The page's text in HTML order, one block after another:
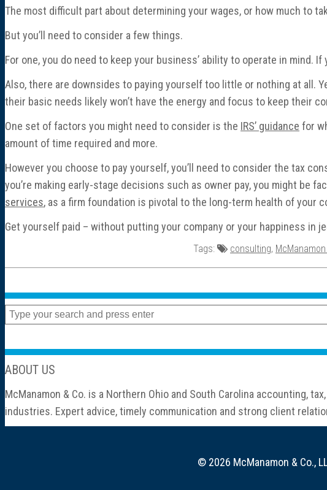
The most difficult part about determining your wages, or how much to
But you’ll need to consider a few things.
For one, you do need to keep your business’ ability to operate in mind.
Also, there are downsides to paying yourself too little or nothing at all.
their basic needs likely won’t have the energy and focus to keep their
One set of factors you might need to consider is the IRS’ guidance for
amount of time required and more.
However you choose to pay yourself, you’ll need to consider the tax
you’re making early-stage decisions such as owner pay, you might be
services, as a firm foundation is pivotal to the long-term health of your
Get yourself paid – without putting your company or your happiness in
Tags: consulting,
ABOUT US
McManamon & Co. is a Northern Ohio and South Carolina accounting,
industries. Expert advice, timely communication and strong client
© 2026 McManamon & Co.,